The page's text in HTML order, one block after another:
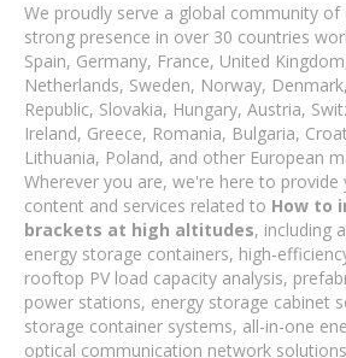
We proudly serve a global community
strong presence in over 30 countries
Spain, Germany, France, United
Netherlands, Sweden, Norway,
Republic, Slovakia, Hungary, Austria,
Ireland, Greece, Romania, Bulgaria,
Lithuania, Poland, and other European
Wherever you are, we're here to provide
content and services related to How to
brackets at high altitudes, including
energy storage containers, high-
rooftop PV load capacity analysis,
power stations, energy storage cabinet
storage container systems, all-in-one
optical communication network